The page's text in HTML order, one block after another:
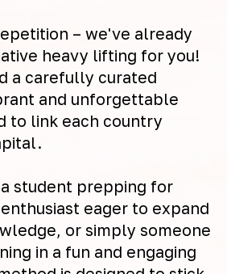
– we've already
heavy lifting for you!
a carefully curated
and unforgettable
to link each country
student prepping for
eager to expand
or simply someone
in a fun and engaging